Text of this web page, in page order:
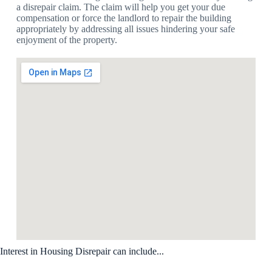
a disrepair claim. The claim will help you get your due
compensation or force the landlord to repair the building
appropriately by addressing all issues hindering your safe
enjoyment of the property.
Interest in Housing Disrepair can include...